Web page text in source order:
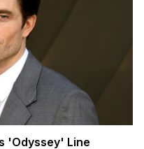
'Odyssey' Line